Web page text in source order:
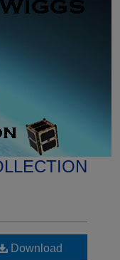
Download